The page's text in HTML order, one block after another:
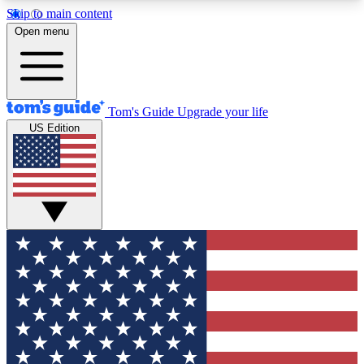
Skip to main content
12
MEMBER FEATURES
Exclusive Newsletters
Tech news direct to your inbox
GET CLUB ACCESS QUICK
For the fastest way to join Tom's Guide Club enter
your email below. We'll send you a confirmation
and sign you up to our newsletter to keep you
updated on all the latest news.
Open menu
Tom's Guide Upgrade your life
US Edition